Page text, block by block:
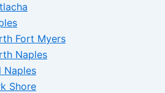
Fort Myers
Naples
Naples
Shore